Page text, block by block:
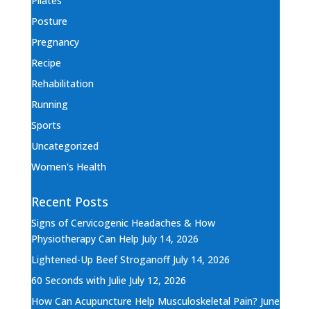
Posture
Pregnancy
Recipe
Rehabilitation
Running
Sports
Uncategorized
Women's Health
Recent Posts
Signs of Cervicogenic Headaches & How
Physiotherapy Can Help July 14, 2026
Lightened-Up Beef Stroganoff July 14, 2026
60 Seconds with Julie July 12, 2026
How Can Acupuncture Help Musculoskeletal Pain? June